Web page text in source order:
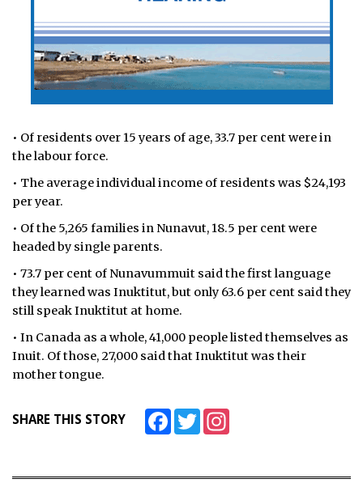
• Of residents over 15 years of age, 33.7 per cent were in
the labour force.
• The average individual income of residents was $24,193
per year.
• Of the 5,265 families in Nunavut, 18.5 per cent were
headed by single parents.
• 73.7 per cent of Nunavummuit said the first language
they learned was Inuktitut, but only 63.6 per cent said they
still speak Inuktitut at home.
• In Canada as a whole, 41,000 people listed themselves as
Inuit. Of those, 27,000 said that Inuktitut was their
mother tongue.
SHARE THIS STORY FacebookTwitter